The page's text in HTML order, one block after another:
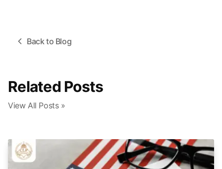
Back to Blog
Related Posts
View All Posts »